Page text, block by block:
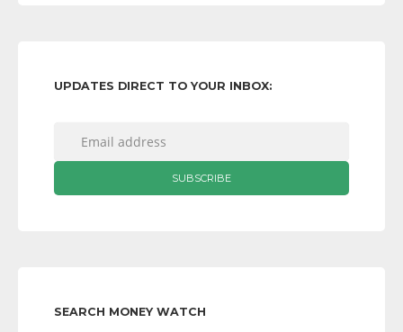
UPDATES DIRECT TO YOUR INBOX:
SEARCH MONEY WATCH